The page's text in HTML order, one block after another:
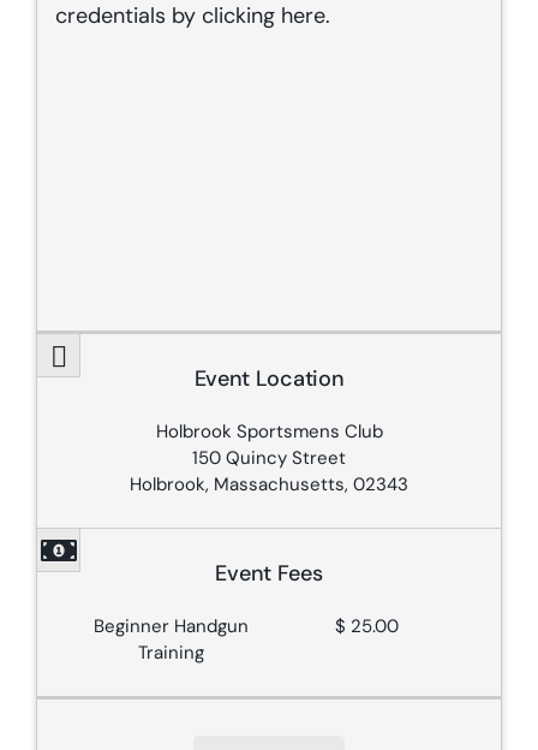
credentials by clicking here.
Event Location
Holbrook Sportsmens Club
150 Quincy Street
Holbrook, Massachusetts, 02343
Event Fees
Beginner Handgun
Training
$ 25.00